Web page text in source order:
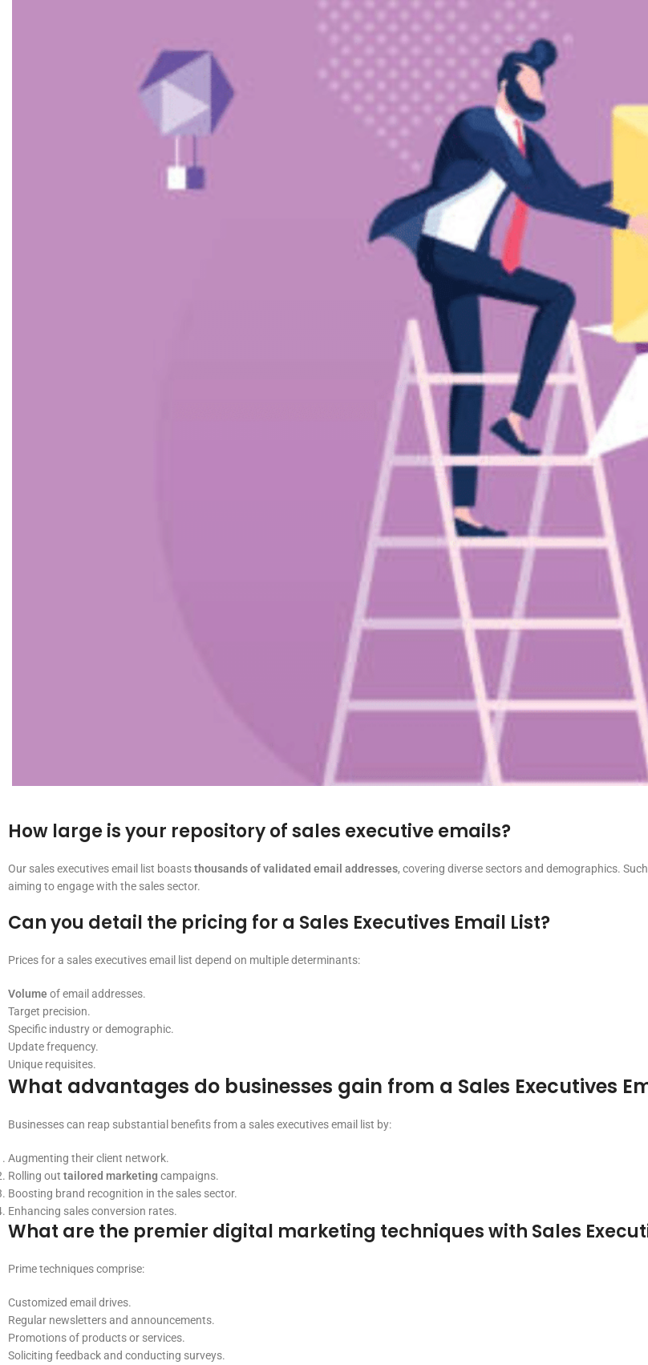
How large is your repository of sales executive emails?
Our sales executives email list boaststhousands of validated email addresses, covering diverse sectors and demographics.
aiming to engage with the sales sector.
Can you detail the pricing for a Sales Executives Email List?
Prices for a sales executives email list depend on multiple determinants:
Volume of email addresses.
Target precision.
Specific industry or demographic.
Update frequency.
Unique requisites.
What advantages do businesses gain from a Sales Executives
Businesses can reap substantial benefits from a sales executives email list by:
Augmenting their client network.
Rolling out tailored marketing campaigns.
Boosting brand recognition in the sales sector.
Enhancing sales conversion rates.
What are the premier digital marketing techniques with Sales
Prime techniques comprise:
Customized email drives.
Regular newsletters and announcements.
Promotions of products or services.
Soliciting feedback and conducting surveys.